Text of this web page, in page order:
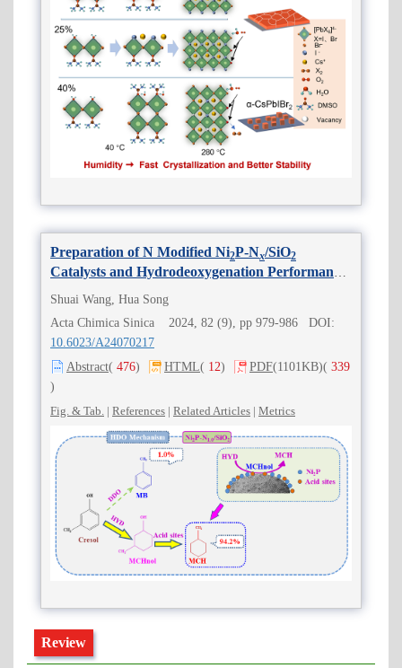
Preparation of N Modified Ni2P-Nx/SiO2
Catalysts and Hydrodeoxygenation Performance
of
-Cresol
Shuai Wang, Hua Song
Acta Chimica Sinica 2024, 82 (9), pp 979-986 DOI:
10.6023/A24070217
Abstract( 476) HTML( 12) PDF(1101KB)( 339
)
Fig. & Tab. | References | Related Articles | Metrics
Review